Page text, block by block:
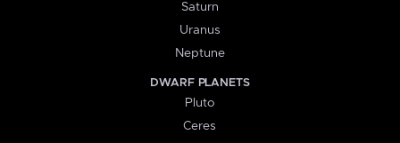
Saturn
Uranus
Neptune
DWARF PLANETS
Pluto
Ceres